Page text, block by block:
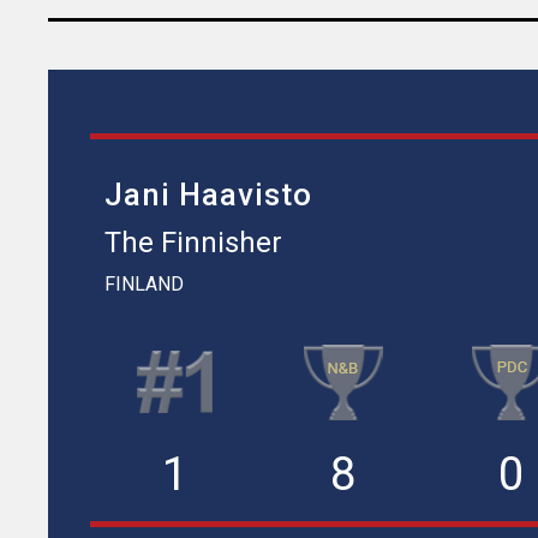
Jani Haavisto
The Finnisher
FINLAND
1 8 0